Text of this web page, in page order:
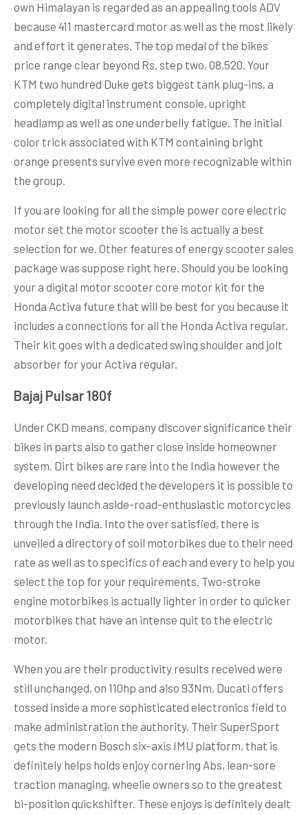
own Himalayan is regarded as an appealing tools ADV
because 411 mastercard motor as well as the most likely
and effort it generates. The top medal of the bikes
price range clear beyond Rs. step two, 08,520. Your
KTM two hundred Duke gets biggest tank plug-ins, a
completely digital instrument console, upright
headlamp as well as one underbelly fatigue. The initial
color trick associated with KTM containing bright
orange presents survive even more recognizable within
the group.
If you are looking for all the simple power core electric
motor set the motor scooter the is actually a best
selection for we. Other features of energy scooter sales
package was suppose right here. Should you be looking
your a digital motor scooter core motor kit for the
Honda Activa future that will be best for you because it
includes a connections for all the Honda Activa regular.
Their kit goes with a dedicated swing shoulder and jolt
absorber for your Activa regular.
Bajaj Pulsar 180f
Under CKD means, company discover significance their
bikes in parts also to gather close inside homeowner
system. Dirt bikes are rare into the India however the
developing need decided the developers it is possible to
previously launch aside-road-enthusiastic motorcycles
through the India. Into the over satisfied, there is
unveiled a directory of soil motorbikes due to their need
rate as well as to specifics of each and every to help you
select the top for your requirements. Two-stroke
engine motorbikes is actually lighter in order to quicker
motorbikes that have an intense quit to the electric
motor.
When you are their productivity results received were
still unchanged, on 110hp and also 93Nm, Ducati offers
tossed inside a more sophisticated electronics field to
make administration the authority. Their SuperSport
gets the modern Bosch six-axis IMU platform, that is
definitely helps holds enjoy cornering Abs, lean-sore
traction managing, wheelie owners so to the greatest
bi-position quickshifter. These enjoys is definitely dealt